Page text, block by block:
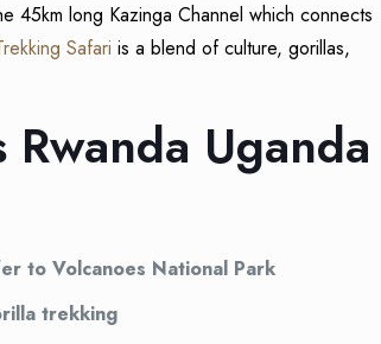
45km long Kazinga Channel which connects
Safari is a blend of culture, gorillas,
Uganda
to Volcanoes National Park
trekking